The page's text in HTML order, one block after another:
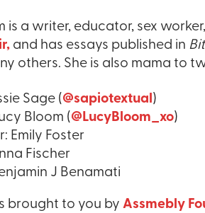
is a writer, educator, sex
and has essays published in
others. She is also mama to
Sage (@sapiotextual )
Bloom (@LucyBloom_xo)
Emily Foster
Fischer
J Benamati
brought to you byAssmebly